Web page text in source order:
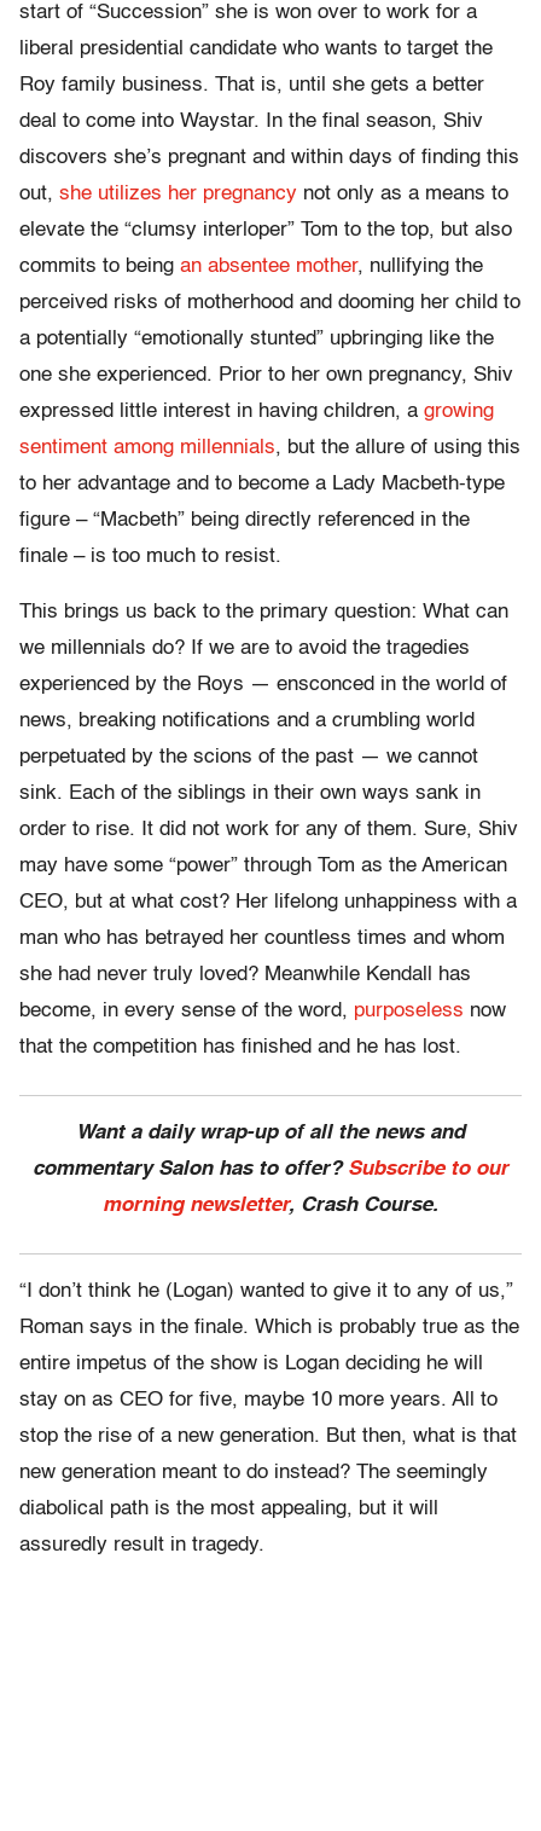
start of “Succession” she is won over to work for a
liberal presidential candidate who wants to target the
Roy family business. That is, until she gets a better
deal to come into Waystar. In the final season, Shiv
discovers she’s pregnant and within days of finding this
out, she utilizes her pregnancy not only as a means to
elevate the “clumsy interloper” Tom to the top, but also
commits to being an absentee mother, nullifying the
perceived risks of motherhood and dooming her child to
a potentially “emotionally stunted” upbringing like the
one she experienced. Prior to her own pregnancy, Shiv
expressed little interest in having children, a growing
sentiment among millennials, but the allure of using this
to her advantage and to become a Lady Macbeth-type
figure – “Macbeth” being directly referenced in the
finale – is too much to resist.
This brings us back to the primary question: What can
we millennials do? If we are to avoid the tragedies
experienced by the Roys — ensconced in the world of
news, breaking notifications and a crumbling world
perpetuated by the scions of the past — we cannot
sink. Each of the siblings in their own ways sank in
order to rise. It did not work for any of them. Sure, Shiv
may have some “power” through Tom as the American
CEO, but at what cost? Her lifelong unhappiness with a
man who has betrayed her countless times and whom
she had never truly loved? Meanwhile Kendall has
become, in every sense of the word, purposeless now
that the competition has finished and he has lost.
Want a daily wrap-up of all the news and
commentary Salon has to offer? Subscribe to our
morning newsletter, Crash Course.
“I don’t think he (Logan) wanted to give it to any of us,”
Roman says in the finale. Which is probably true as the
entire impetus of the show is Logan deciding he will
stay on as CEO for five, maybe 10 more years. All to
stop the rise of a new generation. But then, what is that
new generation meant to do instead? The seemingly
diabolical path is the most appealing, but it will
assuredly result in tragedy.